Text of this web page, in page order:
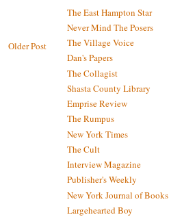
Older Post
The East Hampton Star
Never Mind The Posers
The Village Voice
Dan's Papers
The Collagist
Shasta County Library
Emprise Review
The Rumpus
New York Times
The Cult
Interview Magazine
Publisher's Weekly
New York Journal of Books
Largehearted Boy